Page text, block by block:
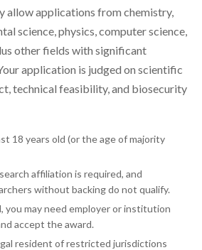
allow applications from chemistry,
science, physics, computer science,
other fields with significant
application is judged on scientific
technical feasibility, and biosecurity
18 years old (or the age of majority
affiliation is required, and
without backing do not qualify.
you may need employer or institution
accept the award.
resident of restricted jurisdictions